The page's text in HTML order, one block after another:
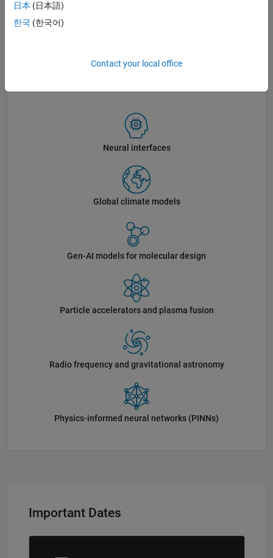
Neural interfaces
Global climate models
Gen-AI models for molecular design
Particle accelerators and plasma fusion
Radio frequency and gravitational astronomy
Physics-informed neural networks (PINNs)
Important Dates
日本 (日本語)
한국 (한국어)
Contact your local office